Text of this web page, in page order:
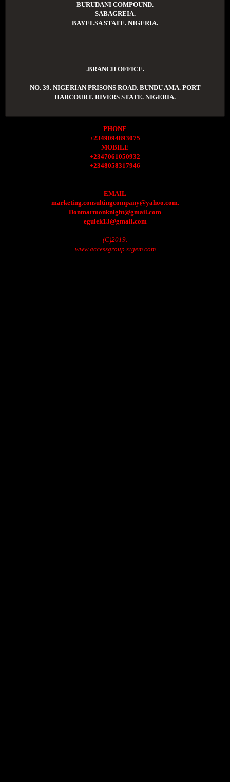
BURUDANI COMPOUND.
SABAGREIA.
BAYELSA STATE. NIGERIA.
.BRANCH OFFICE.
NO. 39. NIGERIAN PRISONS ROAD. BUNDU AMA. PORT
HARCOURT. RIVERS STATE. NIGERIA.
PHONE
+2349094893075
MOBILE
+2347061050932
+2348058317946
EMAIL
marketing.consultingcompany@yahoo.com.
Donmarmonknight@gmail.com
egulek13@gmail.com
(C)2019.
www.accessgroup.xtgem.com